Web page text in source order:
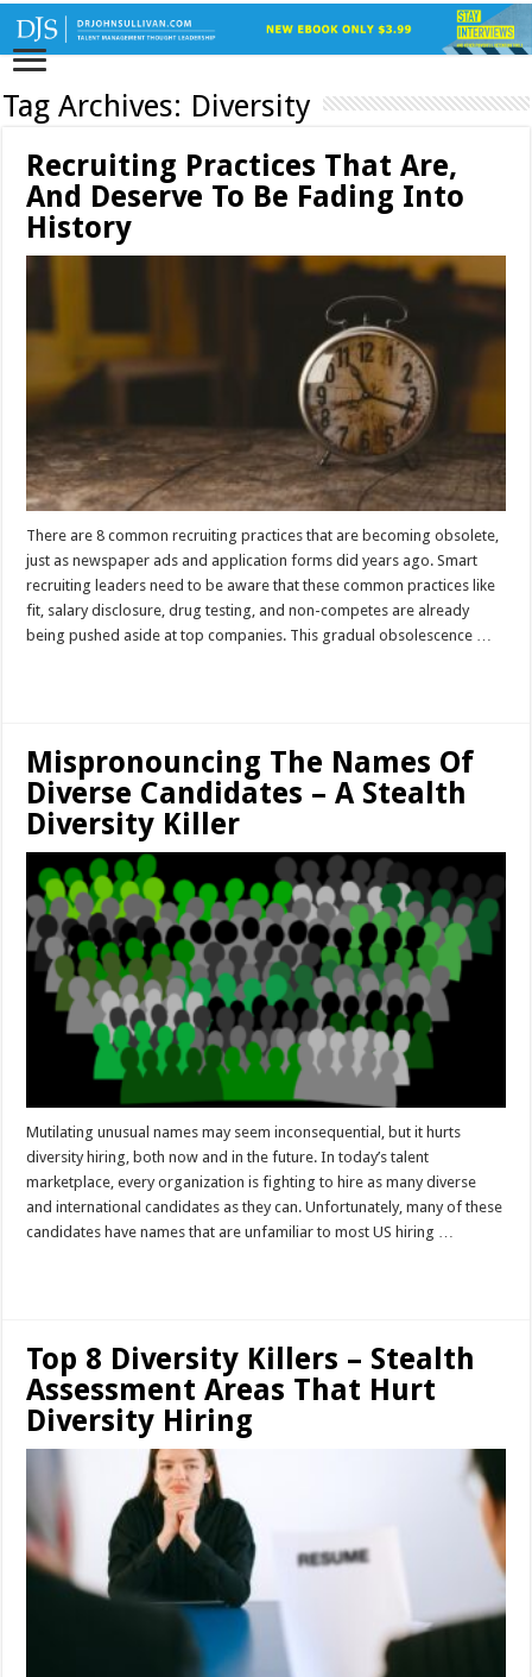
Tag Archives: Diversity
Recruiting Practices That Are,
And Deserve To Be Fading Into
History
There are 8 common recruiting practices that are becoming obsolete,
just as newspaper ads and application forms did years ago. Smart
recruiting leaders need to be aware that these common practices like
fit, salary disclosure, drug testing, and non-competes are already
being pushed aside at top companies. This gradual obsolescence …
Mispronouncing The Names Of
Diverse Candidates – A Stealth
Diversity Killer
Mutilating unusual names may seem inconsequential, but it hurts
diversity hiring, both now and in the future. In today’s talent
marketplace, every organization is fighting to hire as many diverse
and international candidates as they can. Unfortunately, many of these
candidates have names that are unfamiliar to most US hiring …
Top 8 Diversity Killers – Stealth
Assessment Areas That Hurt
Diversity Hiring